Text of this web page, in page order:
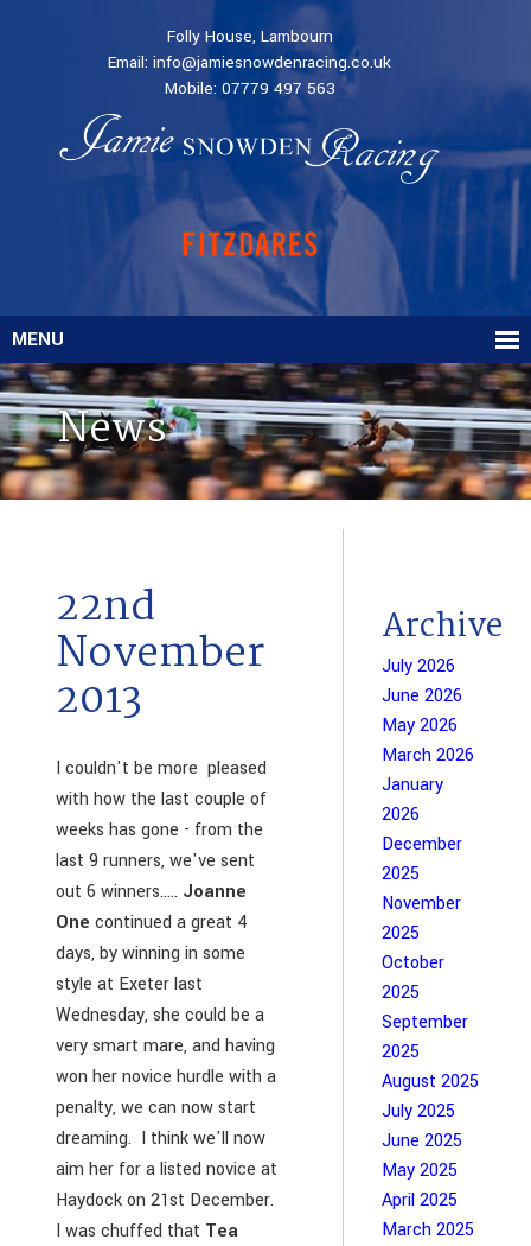
Folly House, Lambourn
Email:info@jamiesnowdenracing.co.uk
Mobile: 07779 497 563
MENU
News
22nd
November
2013
I couldn't be more pleased
with how the last couple of
weeks has gone - from the
last 9 runners, we've sent
out 6 winners..... Joanne
One continued a great 4
days, by winning in some
style at Exeter last
Wednesday, she could be a
very smart mare, and having
won her novice hurdle with a
penalty, we can now start
dreaming. I think we'll now
aim her for a listed novice at
Haydock on 21st December.
I was chuffed that Tea
Archive
July 2026
June 2026
May 2026
March 2026
January
2026
December
2025
November
2025
October
2025
September
2025
August 2025
July 2025
June 2025
May 2025
April 2025
March 2025